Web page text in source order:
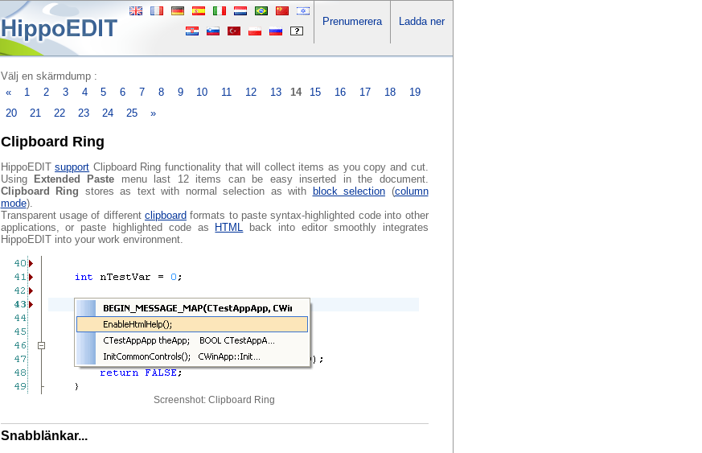
Prenumerera Ladda ner
Välj en skärmdump :
«
1 2 3 4 5 6 7 8 9 10 11 12 13 14 15 16 17 18
19
20
21 22 23 24 25 »
Clipboard Ring
HippoEDITsupport Clipboard Ring functionality that will collect items as you copy and cut.
Using
Extended Paste menu last 12 items can be easy inserted in the document.
Clipboard Ring stores as text with normal selection as with block selection (column
mode).
Transparent usage of different clipboard formats to paste syntax-highlighted code into other
applications, or paste highlighted code as
HTML back into editor smoothly integrates
HippoEDIT into your work environment.
Screenshot: Clipboard Ring
Snabblänkar...